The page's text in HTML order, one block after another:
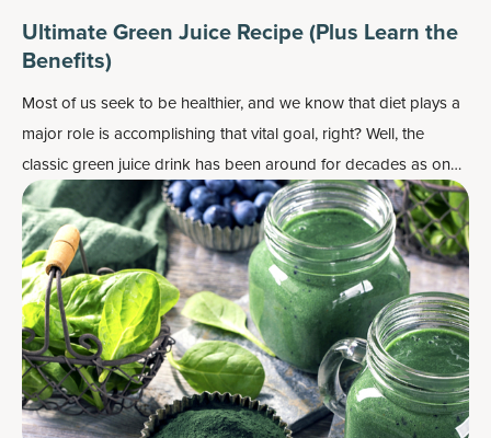
Ultimate Green Juice Recipe (Plus Learn the
Benefits)
Most of us seek to be healthier, and we know that diet plays a
major role is accomplishing that vital goal, right? Well, the
classic green juice drink has been around for decades as one
step in the healthy direction, for example as a morning drink to
get your day started right.